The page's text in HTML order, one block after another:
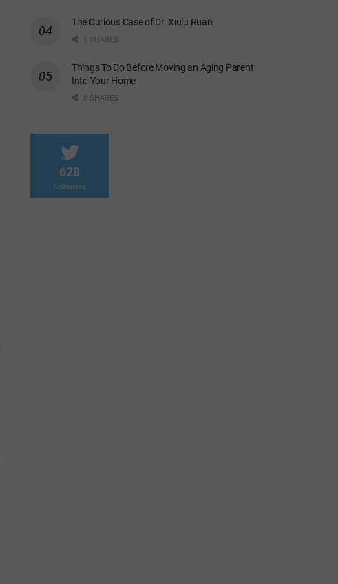
The Curious Case of Dr. Xiulu Ruan
1 SHARES
Things To Do Before Moving an Aging Parent
Into Your Home
0 SHARES
628
Followers